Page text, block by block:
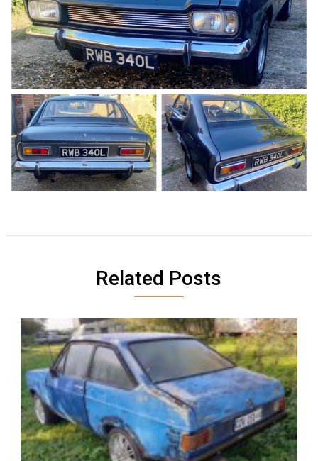
Related Posts